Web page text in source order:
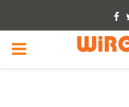
PRIMARY